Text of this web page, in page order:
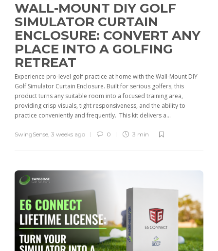
WALL-MOUNT DIY GOLF
SIMULATOR CURTAIN
ENCLOSURE: CONVERT ANY
PLACE INTO A GOLFING
RETREAT
Experience pro-level golf practice at home with the Wall-Mount DIY
Golf Simulator Curtain Enclosure. Built for serious golfers, this
product turns any suitable room into a focused training area,
providing crisp visuals, tight responsiveness, and the ability to
practice conveniently and frequently. This kit delivers a...
SwingSense, 3 weeks ago 0 3 min